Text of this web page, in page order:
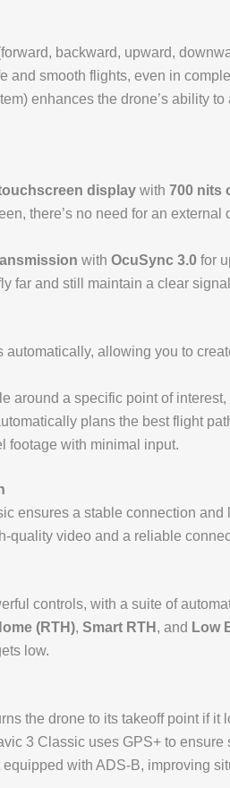
backward, upward,
and smooth flights, even in
enhances the drone’s ability
displaywith 700 nits
there’s no need for an
with OcuSync 3.0for
far and still maintain a clear
automatically, allowing you to
around a specific point of
plans the best flight
footage with minimal input.
ensures a stable connection
quality video and a reliable
controls, with a suite of
(RTH), Smart RTH , and Low
low.
the drone to its takeoff point if it
3 Classic uses GPS+ to
with ADS-B, improving